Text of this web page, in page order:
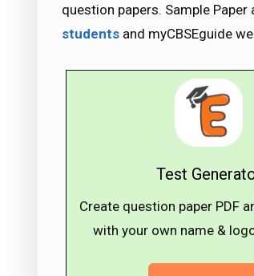
question papers. Sample
students and myCBSEguide
Test
Create question paper PDF
with your own name &